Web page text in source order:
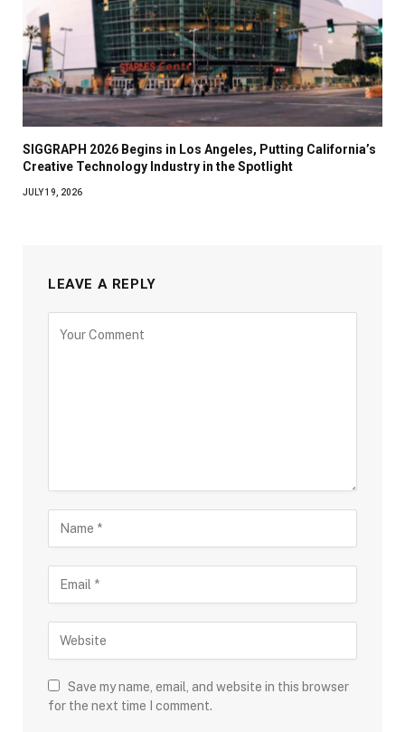
SIGGRAPH 2026 Begins in Los Angeles, Putting California’s
Creative Technology Industry in the Spotlight
JULY 19, 2026
LEAVE A REPLY
Save my name, email, and website in this browser
for the next time I comment.